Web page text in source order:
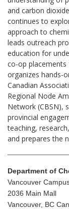
and carbon
continues to
approach to
leads outreach
education for
co-op placements
organizes hands-
Canadian
Regional Node
Network (CBSN),
provincial
teaching,
and prepares the
Department of
Vancouver
2036 Main Mall
Vancouver, BC